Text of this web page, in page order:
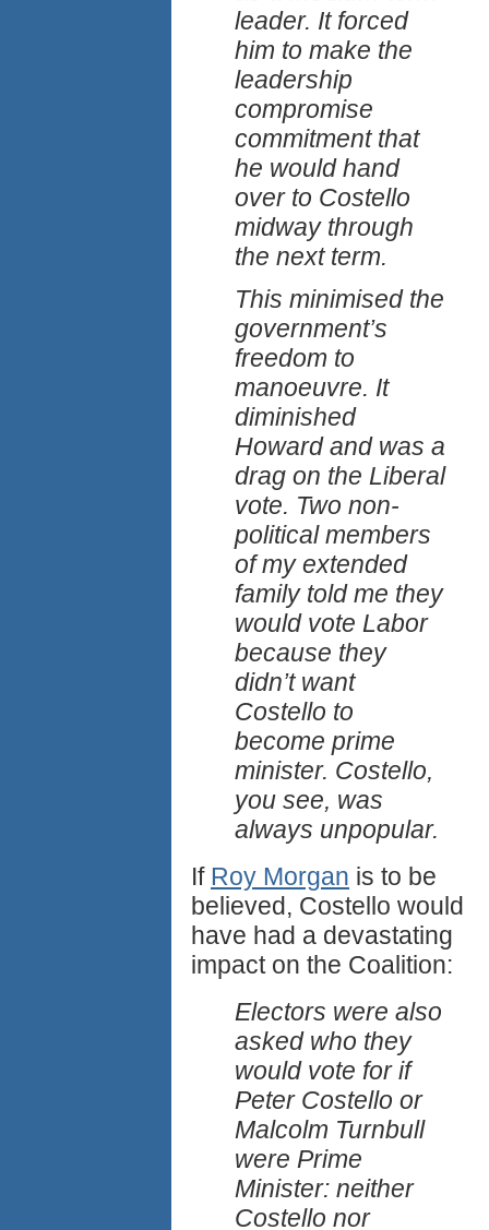
leader. It forced
him to make the
leadership
compromise
commitment that
he would hand
over to Costello
midway through
the next term.
This minimised the
government’s
freedom to
manoeuvre. It
diminished
Howard and was a
drag on the Liberal
vote. Two non-
political members
of my extended
family told me they
would vote Labor
because they
didn’t want
Costello to
become prime
minister. Costello,
you see, was
always unpopular.
If Roy Morgan is to be
believed, Costello would
have had a devastating
impact on the Coalition:
Electors were also
asked who they
would vote for if
Peter Costello or
Malcolm Turnbull
were Prime
Minister: neither
Costello nor